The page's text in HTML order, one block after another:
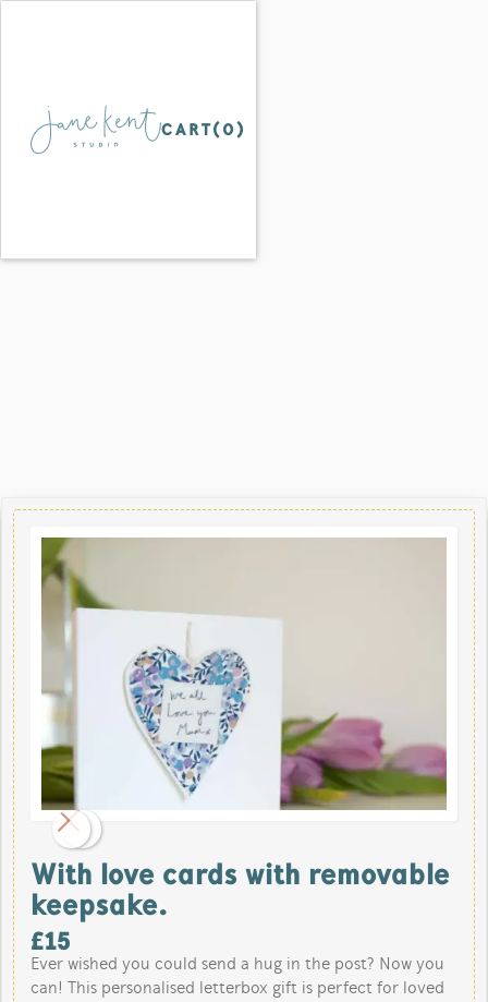
CART(0)
With love cards with removable
keepsake.
£15
Ever wished you could send a hug in the post? Now you
can! This personalised letterbox gift is perfect for loved